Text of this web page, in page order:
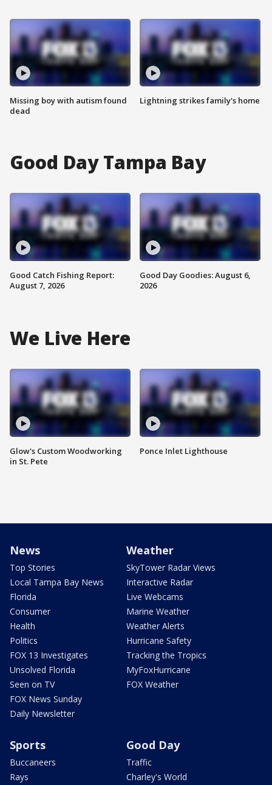
Missing boy with autism found
dead
Lightning strikes family's home
Good Day Tampa Bay
Good Catch Fishing Report:
August 7, 2026
Good Day Goodies: August 6,
2026
We Live Here
Glow's Custom Woodworking
in St. Pete
Ponce Inlet Lighthouse
News
Top Stories
Local Tampa Bay News
Florida
Consumer
Health
Politics
FOX 13 Investigates
Unsolved Florida
Seen on TV
FOX News Sunday
Daily Newsletter
Weather
SkyTower Radar Views
Interactive Radar
Live Webcams
Marine Weather
Weather Alerts
Hurricane Safety
Tracking the Tropics
MyFoxHurricane
FOX Weather
Sports
Buccaneers
Rays
Good Day
Traffic
Charley's World